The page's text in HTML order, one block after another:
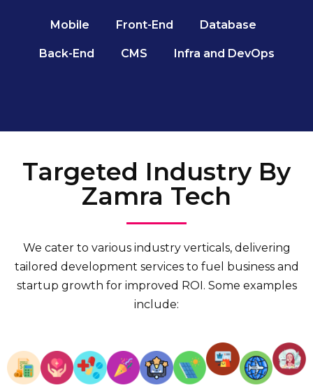
Mobile Front-End Database
Back-End CMS Infra and DevOps
Targeted Industry By
Zamra Tech
We cater to various industry verticals, delivering
tailored development services to fuel business and
startup growth for improved ROI. Some examples
include: